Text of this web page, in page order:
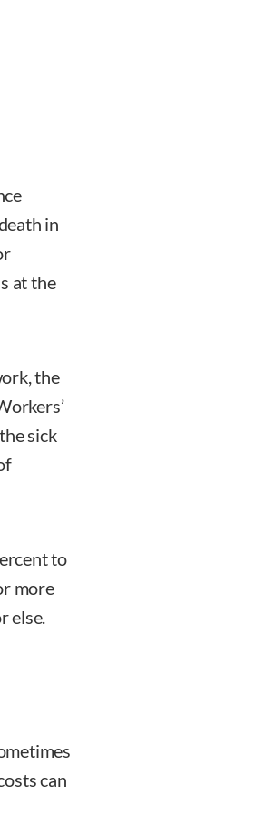
in
at the
the
sick
to
more
else.
can